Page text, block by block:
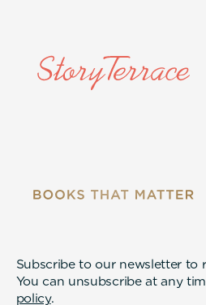
Subscribe to our newsletter to
You can unsubscribe at any
policy.